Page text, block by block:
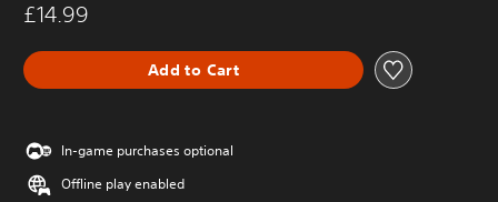
£14.99
Add to Cart
In-game purchases optional
Offline play enabled